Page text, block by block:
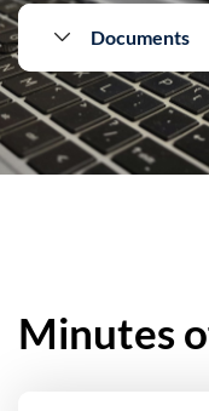
Documents
Minutes